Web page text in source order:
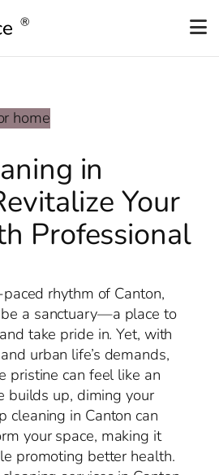
in
Your
Professional
rhythm of Canton,
a sanctuary—a place to
take pride in. Yet, with
urban life’s demands,
pristine can feel like an
builds up, diming your
cleaning in Canton can
your space, making it
promoting better health.